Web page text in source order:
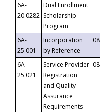
6A-
20.0282
Dual Enrollment
Scholarship
Program
6A-
25.001
Incorporation
by Reference
6A-
25.021
Service Provider
Registration
and Quality
Assurance
Requirements